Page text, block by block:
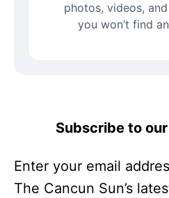
photos, videos,
you won’t find
Subscribe to
Enter your email
The Cancun Sun’s